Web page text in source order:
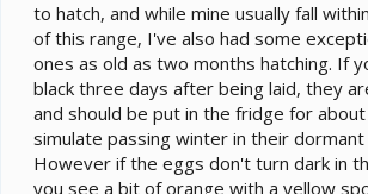
to hatch, and while mine usually fall
of this range, I've also had some
ones as old as two months hatching. If
black three days after being laid, they
and should be put in the fridge for
simulate passing winter in their
However if the eggs don't turn dark in
you see a bit of orange with a yellow